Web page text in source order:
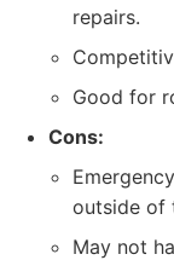
repairs.
Good for
Cons:
outside of
May not